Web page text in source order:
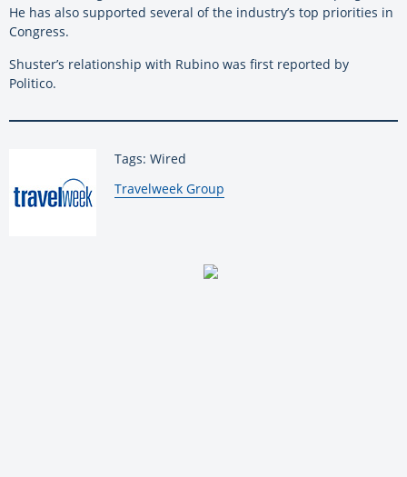
He has also supported several of the industry’s top priorities in
Congress.
Shuster’s relationship with Rubino was first reported by
Politico.
Tags: Wired
By:
Travelweek Group